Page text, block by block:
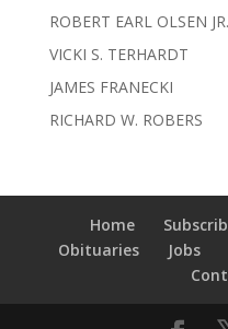
ROBERT EARL OLSEN JR.
VICKI S. TERHARDT
JAMES FRANECKI
RICHARD W. ROBERS
Home
Obituaries
Jobs